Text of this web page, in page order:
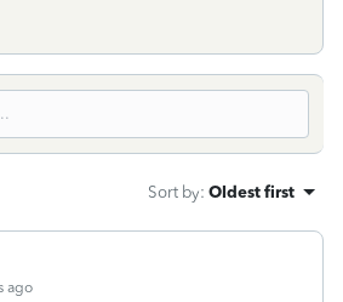
Sort by: Oldest first
ago